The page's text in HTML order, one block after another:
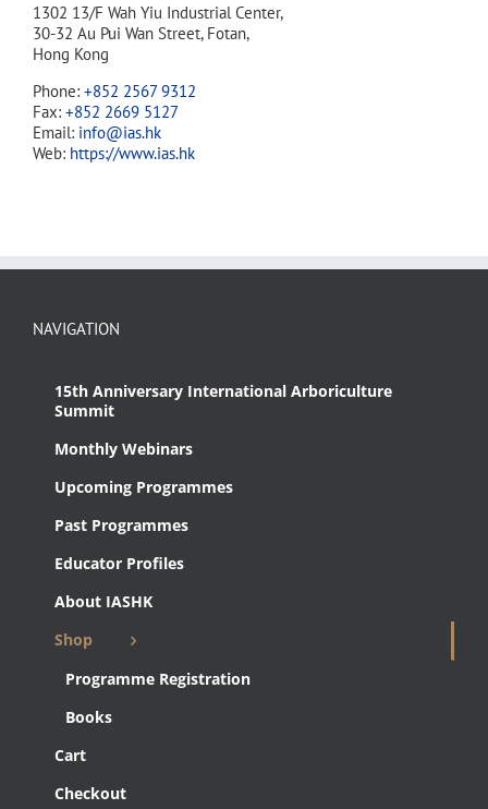
1302 13/F Wah Yiu Industrial Center,
30-32 Au Pui Wan Street, Fotan,
Hong Kong
Phone: +852 2567 9312
Fax: +852 2669 5127
Email: info@ias.hk
Web: https://www.ias.hk
NAVIGATION
15th Anniversary International Arboriculture
Summit
Monthly Webinars
Upcoming Programmes
Past Programmes
Educator Profiles
About IASHK
Shop
Programme Registration
Books
Cart
Checkout